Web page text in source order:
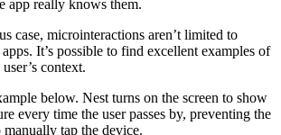
app really knows them.
case, microinteractions aren’t limited to
It’s possible to find excellent examples of
context.
below. Nest turns on the screen to show
every time the user passes by, preventing the
tap the device.